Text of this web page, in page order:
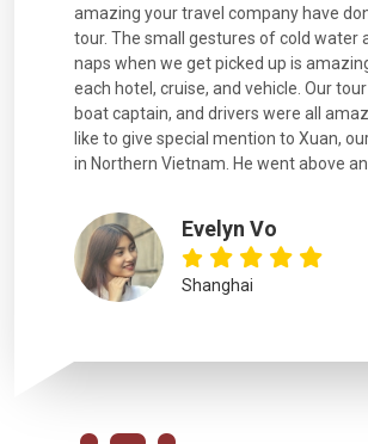
amazing your travel company have
tour. The small gestures of cold water
naps when we get picked up is
each hotel, cruise, and vehicle. Our
boat captain, and drivers were all
like to give special mention to Xuan,
in Northern Vietnam. He went above
Evelyn Vo
Shanghai